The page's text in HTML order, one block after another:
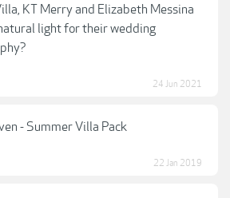
KT Merry and Elizabeth Messina
light for their wedding
24 Jun 2021
- Summer Villa Pack
22 Jan 2019